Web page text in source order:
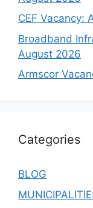
CEF Vacancy:
Broadband
August 2026
Armscor
Categories
BLOG